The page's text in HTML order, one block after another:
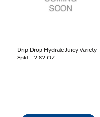
Drip Drop Hydrate Juicy Variety
8pkt - 2.82 OZ